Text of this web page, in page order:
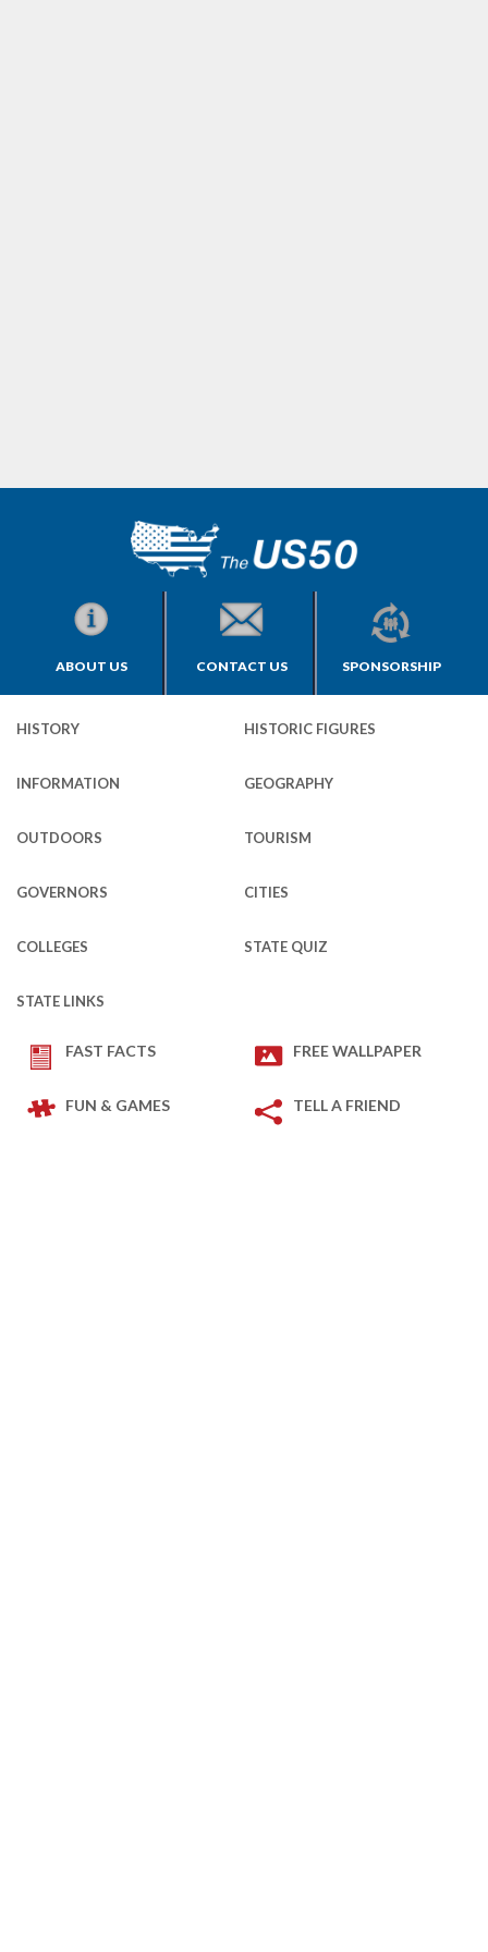
ABOUT US CONTACT US SPONSORSHIP
HISTORY HISTORIC FIGURES
INFORMATION GEOGRAPHY
OUTDOORS TOURISM
GOVERNORS CITIES
COLLEGES STATE QUIZ
STATE LINKS
FAST FACTS FREE WALLPAPER
FUN & GAMES TELL A FRIEND